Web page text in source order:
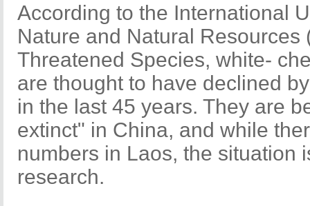
According to the International
Nature and Natural Resources
Threatened Species, white-
are thought to have declined
in the last 45 years. They are
extinct" in China, and while
numbers in Laos, the situation
research.